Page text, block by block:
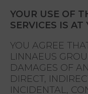
YOUR USE OF
SERVICES IS
YOU AGREE
LINNAEUS
DAMAGES OF
DIRECT,
INCIDENTAL,